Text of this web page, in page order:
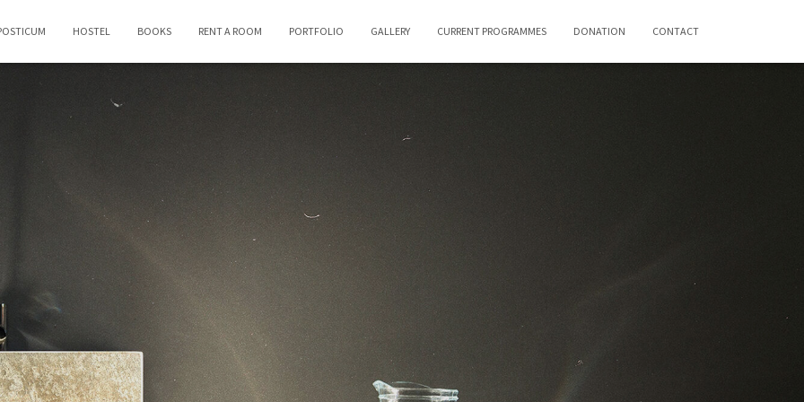
HOSTEL BOOKS RENT A ROOM PORTFOLIO GALLERY CURRENT PROGRAMMES DONATION CONTACT